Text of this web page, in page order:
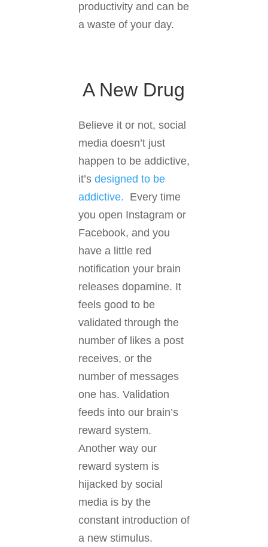
productivity and can be
a waste of your day.
A New Drug
Believe it or not, social
media doesn’t just
happen to be addictive,
it’sdesigned to be
addictive. Every time
you open Instagram or
Facebook, and you
have a little red
notification your brain
releases dopamine. It
feels good to be
validated through the
number of likes a post
receives, or the
number of messages
one has. Validation
feeds into our brain’s
reward system.
Another way our
reward system is
hijacked by social
media is by the
constant introduction of
a new stimulus.